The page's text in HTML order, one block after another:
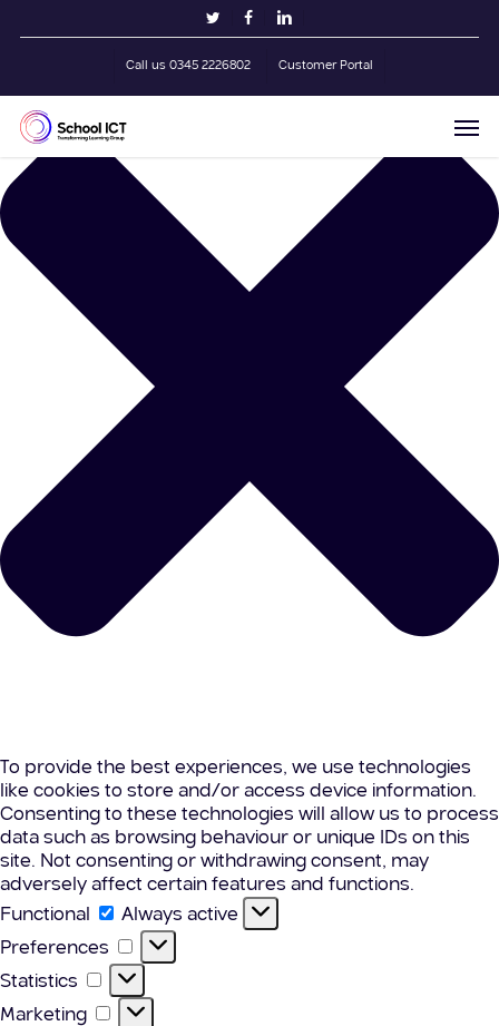
Manage Cookie Consent
To provide the best experiences, we use technologies
like cookies to store and/or access device information.
Consenting to these technologies will allow us to process
data such as browsing behaviour or unique IDs on this
site. Not consenting or withdrawing consent, may
adversely affect certain features and functions.
Functional
Functional
Always active
Preferences
Preferences
Statistics Statistics
Marketing
Marketing
twitterfacebooklinkedin
Call us 0345 2226802 Customer Portal